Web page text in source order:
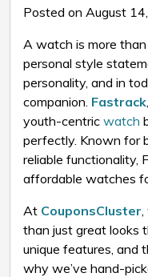
Posted on August
A watch is more than
personal style
personality, and in
companion. Fastrack
youth-centric watch
perfectly. Known for
reliable functionality,
affordable watches
At CouponsCluster,
than just great looks
unique features, and
why we’ve hand-